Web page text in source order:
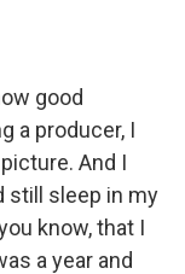
good
a producer, I
And I
still sleep in my
know, that I
a year and